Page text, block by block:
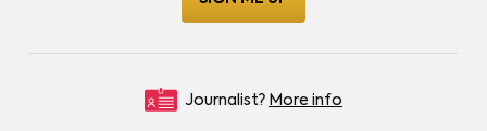
Journalist? More info